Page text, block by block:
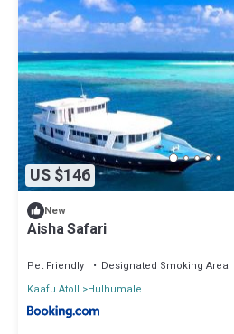
US $146
New
Aisha Safari
Pet Friendly Designated Smoking Area
Kaafu Atoll
Hulhumale